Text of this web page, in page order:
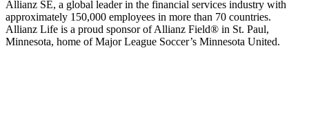
Allianz SE, a global leader in the financial services industry with
approximately 150,000 employees in more than 70 countries.
Allianz Life is a proud sponsor of Allianz Field® in St. Paul,
Minnesota, home of Major League Soccer’s Minnesota United.